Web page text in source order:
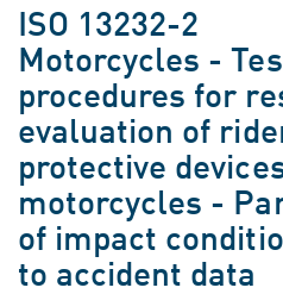
ISO 13232-2
Motorcycles -
procedures for
evaluation of
protective
motorcycles -
of impact
to accident data